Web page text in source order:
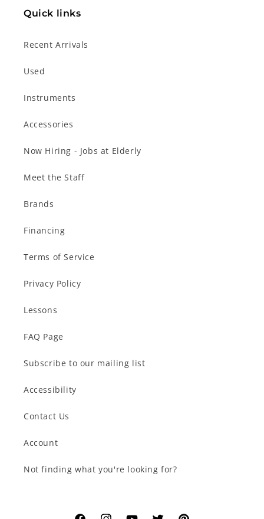
Quick links
Recent Arrivals
Used
Instruments
Accessories
Now Hiring - Jobs at Elderly
Meet the Staff
Brands
Financing
Terms of Service
Privacy Policy
Lessons
FAQ Page
Subscribe to our mailing list
Accessibility
Contact Us
Account
Not finding what you're looking for?